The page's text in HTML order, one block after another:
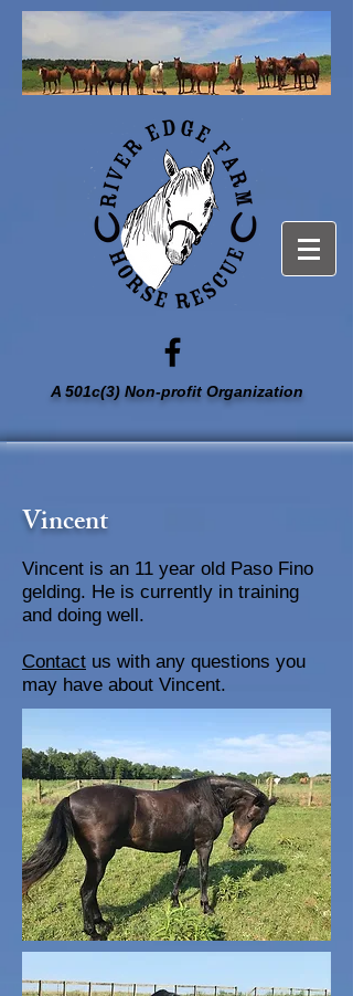
A 501c(3) Non-profit Organization
Vincent
Vincent is an 11 year old Paso Fino
gelding. He is currently in training
and doing well.
Contact us with any questions you
may have about Vincent.